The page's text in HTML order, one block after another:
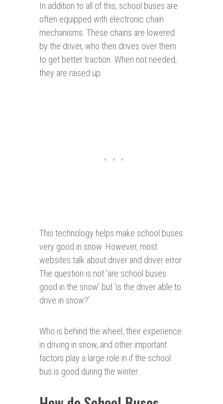
In addition to all of this, school buses are
often equipped with electronic chain
mechanisms. These chains are lowered
by the driver, who then drives over them
to get better traction. When not needed,
they are raised up.
This technology helps make school buses
very good in snow. However, most
websites talk about driver and driver error.
The question is not ‘are school buses
good in the snow’ but ‘is the driver able to
drive in snow?’
Who is behind the wheel, their experience
in driving in snow, and other important
factors play a large role in if the school
bus is good during the winter.